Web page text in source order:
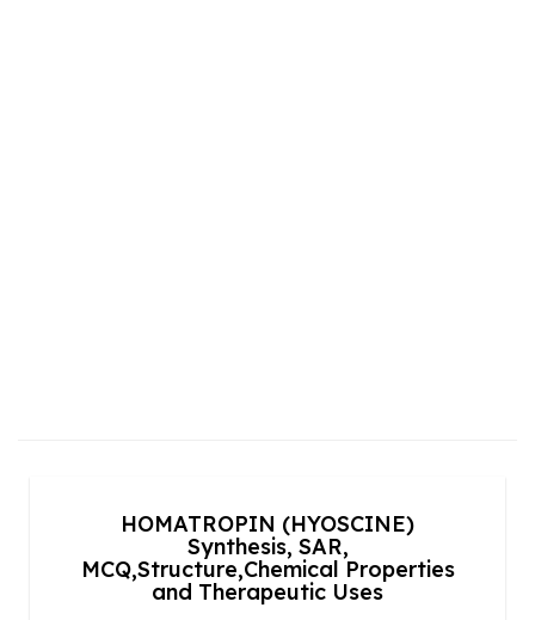
HOMATROPIN (HYOSCINE)
Synthesis, SAR,
MCQ,Structure,Chemical Properties
and Therapeutic Uses